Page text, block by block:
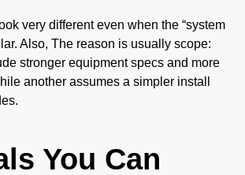
very different even when the “system
Also, The reason is usually scope:
stronger equipment specs and more
another assumes a simpler install
You Can